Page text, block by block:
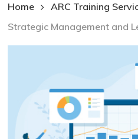
Home ARC Training
Strategic Management and